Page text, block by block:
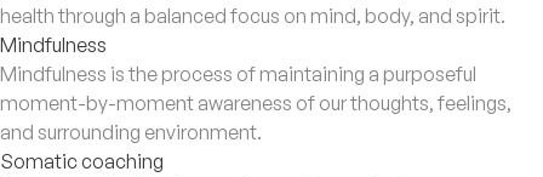
health through a balanced focus on mind, body, and spirit.
Mindfulness
Mindfulness is the process of maintaining a purposeful
moment-by-moment awareness of our thoughts, feelings,
and surrounding environment.
Somatic coaching